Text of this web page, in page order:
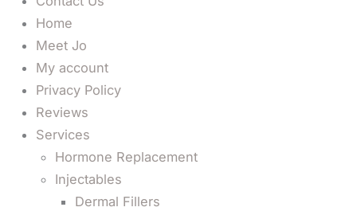
Home
Meet Jo
My account
Privacy Policy
Reviews
Services
Hormone Replacement
Injectables
Dermal Fillers